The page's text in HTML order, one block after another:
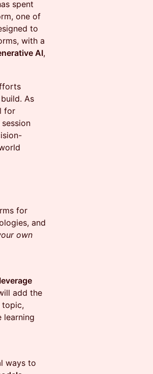
spent
one of
to
with a
AI,
As
for
for
and
own
leverage
add the
topic,
learning
ways to